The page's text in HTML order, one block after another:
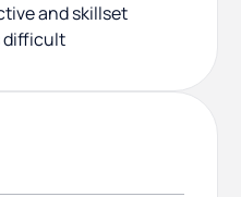
and skillset
difficult